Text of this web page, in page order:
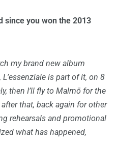
since you won the 2013
my brand new album
is part of it, on 8
then I’ll fly to Malmö for the
that, back again for other
rehearsals and promotional
what has happened,